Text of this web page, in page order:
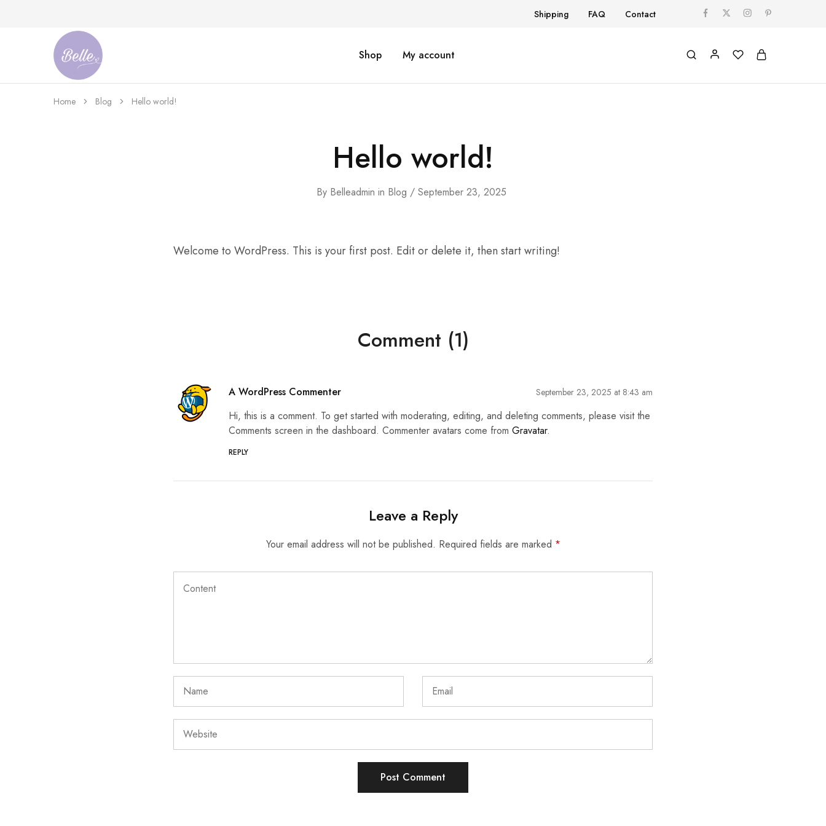
Shipping FAQ Contact
Belle
Adventures
An
Ageless
Adventures
Shop My account
Home Blog Hello world!
Hello world!
By Belleadmin in Blog September 23, 2025
Welcome to WordPress. This is your first post. Edit or delete it, then start writing!
Comment (1)
A WordPress Commenter September 23, 2025 at 8:43 am
Hi, this is a comment. To get started with moderating, editing, and deleting comments, please visit the
Comments screen in the dashboard. Commenter avatars come from Gravatar.
REPLY
Leave a Reply
Your email address will not be published. Required fields are marked *